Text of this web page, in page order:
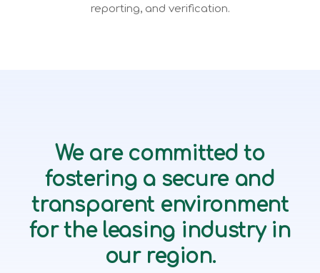
reporting, and verification.
We are committed to
fostering a secure and
transparent environment
for the leasing industry in
our region.